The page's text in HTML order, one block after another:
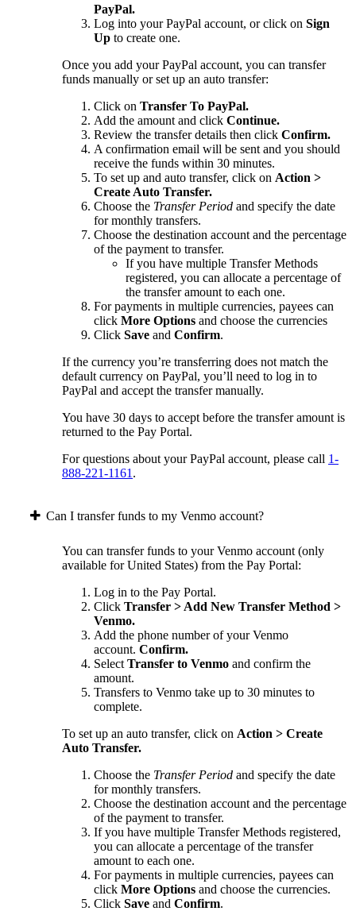
PayPal.
Log into your PayPal account, or click on Sign
Up to create one.
Once you add your PayPal account, you can transfer
funds manually or set up an auto transfer:
Click on Transfer To PayPal.
Add the amount and click Continue.
Review the transfer details then click Confirm.
A confirmation email will be sent and you should
receive the funds within 30 minutes.
To set up and auto transfer, click on Action >
Create Auto Transfer.
Choose the Transfer Period and specify the date
for monthly transfers.
Choose the destination account and the percentage
of the payment to transfer.
If you have multiple Transfer Methods
registered, you can allocate a percentage of
the transfer amount to each one.
For payments in multiple currencies, payees can
click More Options and choose the currencies
Click Save and Confirm.
If the currency you’re transferring does not match the
default currency on PayPal, you’ll need to log in to
PayPal and accept the transfer manually.
You have 30 days to accept before the transfer amount is
returned to the Pay Portal.
For questions about your PayPal account, please call 1-
888-221-1161 .
Can I transfer funds to my Venmo account?
You can transfer funds to your Venmo account (only
available for United States) from the Pay Portal:
Log in to the Pay Portal.
Click Transfer > Add New Transfer Method >
Venmo.
Add the phone number of your Venmo
account. Confirm.
Select Transfer to Venmo and confirm the
amount.
Transfers to Venmo take up to 30 minutes to
complete.
To set up an auto transfer, click on Action > Create
Auto Transfer.
Choose the Transfer Period and specify the date
for monthly transfers.
Choose the destination account and the percentage
of the payment to transfer.
If you have multiple Transfer Methods registered,
you can allocate a percentage of the transfer
amount to each one.
For payments in multiple currencies, payees can
click More Options and choose the currencies.
Click Save and Confirm.